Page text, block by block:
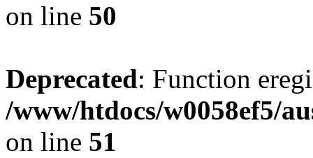
on line 50
Deprecated: Function
/www/htdocs/w0058ef5/
on line 51